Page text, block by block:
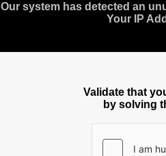
Our system has detected an
Your IP
Validate that
by solving